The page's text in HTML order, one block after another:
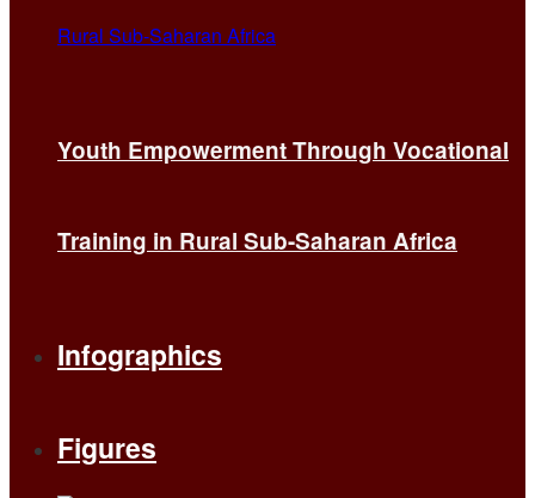
Youth Empowerment Through Vocational
Training in Rural Sub-Saharan Africa
Infographics
Figures